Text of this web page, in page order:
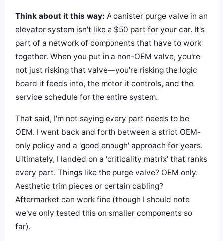
Think about it this way: A canister purge valve in an
elevator system isn't like a $50 part for your car. It's
part of a network of components that have to work
together. When you put in a non-OEM valve, you're
not just risking that valve—you're risking the logic
board it feeds into, the motor it controls, and the
service schedule for the entire system.
That said, I'm not saying every part needs to be
OEM. I went back and forth between a strict OEM-
only policy and a 'good enough' approach for years.
Ultimately, I landed on a 'criticality matrix' that ranks
every part. Things like the purge valve? OEM only.
Aesthetic trim pieces or certain cabling?
Aftermarket can work fine (though I should note
we've only tested this on smaller components so
far).